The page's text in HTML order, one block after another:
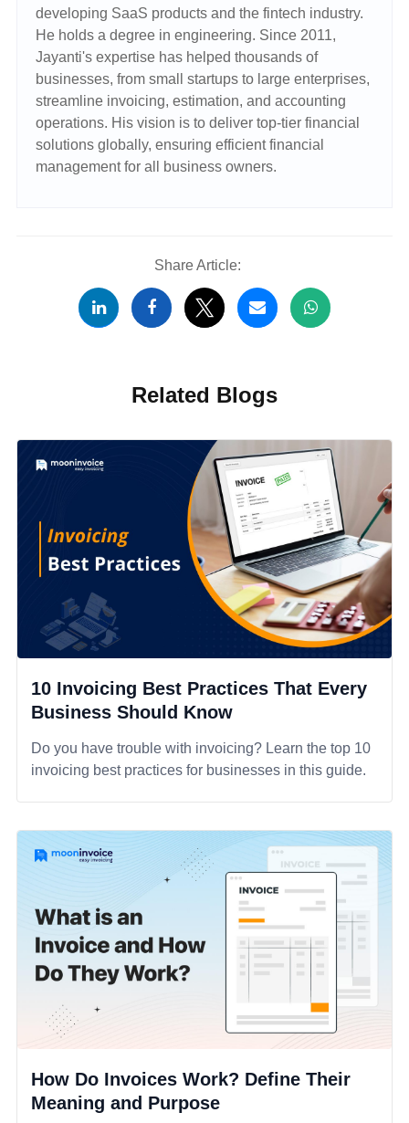
developing SaaS products and the fintech industry.
He holds a degree in engineering. Since 2011,
Jayanti's expertise has helped thousands of
businesses, from small startups to large enterprises,
streamline invoicing, estimation, and accounting
operations. His vision is to deliver top-tier financial
solutions globally, ensuring efficient financial
management for all business owners.
Share Article:
Related Blogs
10 Invoicing Best Practices That Every
Business Should Know
Do you have trouble with invoicing? Learn the top 10
invoicing best practices for businesses in this guide.
How Do Invoices Work? Define Their
Meaning and Purpose